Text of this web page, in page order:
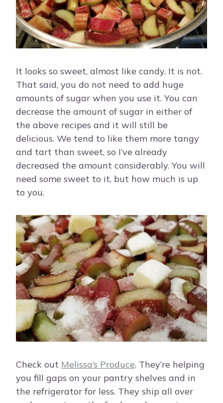
It looks so sweet, almost like candy. It is not.
That said, you do not need to add huge
amounts of sugar when you use it. You can
decrease the amount of sugar in either of
the above recipes and it will still be
delicious. We tend to like them more tangy
and tart than sweet, so I’ve already
decreased the amount considerably. You will
need some sweet to it, but how much is up
to you.
Check out Melissa’s Produce. They’re helping
you fill gaps on your pantry shelves and in
the refrigerator for less. They ship all over